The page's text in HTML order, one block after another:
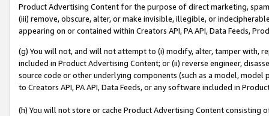
Product Advertising Content for the purpose of direct marketing,
(iii) remove, obscure, alter, or make invisible, illegible, or
appearing on or contained within Creators API, PA API, Data Feeds,
(g) You will not, and will not attempt to (i) modify, alter, tamper with,
included in Product Advertising Content; or (ii) reverse engineer,
source code or other underlying components (such as a model,
to Creators API, PA API, Data Feeds, or any software included in
(h) You will not store or cache Product Advertising Content